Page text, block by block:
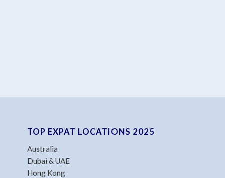
TOP EXPAT LOCATIONS 2025
Australia
Dubai & UAE
Hong Kong